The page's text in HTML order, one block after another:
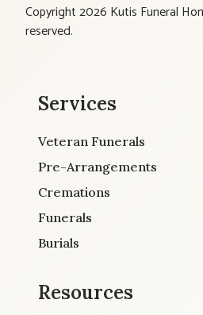
Copyright 2026 Kutis Funeral
reserved.
Services
Veteran Funerals
Pre-Arrangements
Cremations
Funerals
Burials
Resources